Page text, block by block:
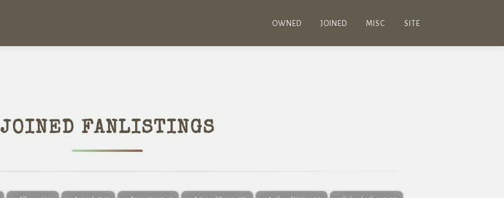
OWNED JOINED MISC SITE
JOINED FANLISTINGS